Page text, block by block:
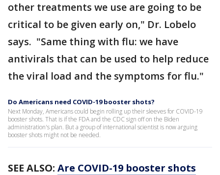
other treatments we use are going to be
critical to be given early on," Dr. Lobelo
says. "Same thing with flu: we have
antivirals that can be used to help reduce
the viral load and the symptoms for flu."
Do Americans need COVID-19 booster shots?
Next Monday, Americans could begin rolling up their sleeves for COVID-19
booster shots. That is if the FDA and the CDC sign off on the Biden
administration's plan. But a group of international scientist is now arguing
booster shots might not be needed.
SEE ALSO: Are COVID-19 booster shots